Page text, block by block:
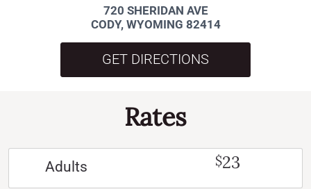
720 SHERIDAN AVE
CODY, WYOMING 82414
GET DIRECTIONS
Rates
Adults $23